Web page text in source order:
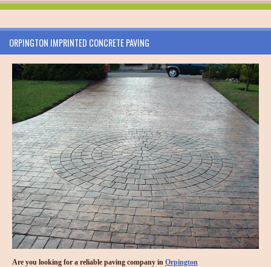
ORPINGTON IMPRINTED CONCRETE PAVING
Are you looking for a reliable paving company in Orpington